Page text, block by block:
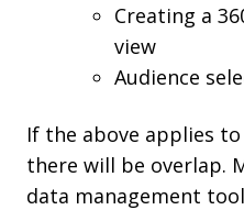
Creating a
view
Audience
If the above applies
there will be overlap.
data management